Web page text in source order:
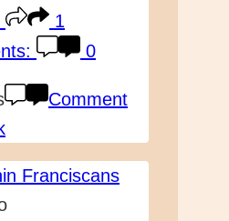
1
0
Comment
Franciscans